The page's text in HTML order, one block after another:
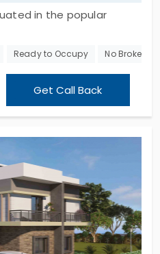
in the popular
in Bengaluru. For
is a total of 5.5 acres
planned and
you can choose a
in the amazing
Ready to Occupy No
Get Call Back